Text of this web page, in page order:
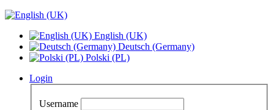
English (UK)
Deutsch (Germany)
Polski (PL)
Login
Username